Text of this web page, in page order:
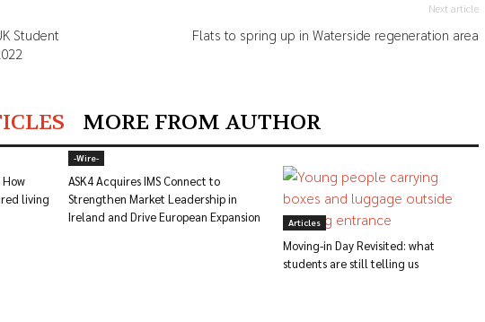
Student
Next article
Flats to spring up in Waterside regeneration area
MORE FROM AUTHOR
living
-‎Wire-
ASK4 Acquires IMS Connect to
Strengthen Market Leadership in
Ireland and Drive European Expansion
Articles
Moving-in Day Revisited: what
students are still telling us